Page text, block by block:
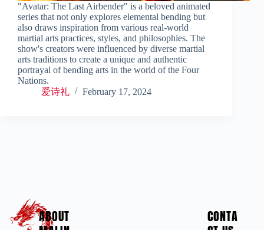
"Avatar: The Last Airbender" is a beloved animated
series that not only explores elemental bending but
also draws inspiration from various real-world
martial arts practices, styles, and philosophies. The
show's creators were influenced by diverse martial
arts traditions to create a unique and authentic
portrayal of bending arts in the world of the Four
Nations.
爱诗礼
February 17, 2024
ABOUT
CONTA